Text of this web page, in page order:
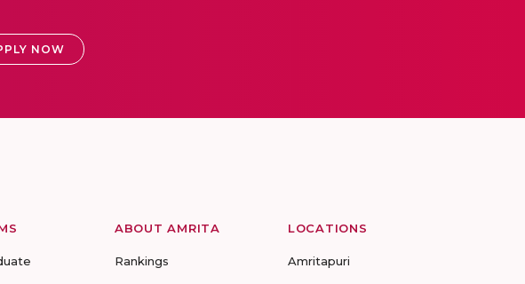
NOW
ABOUT AMRITA
Rankings
LOCATIONS
Amritapuri